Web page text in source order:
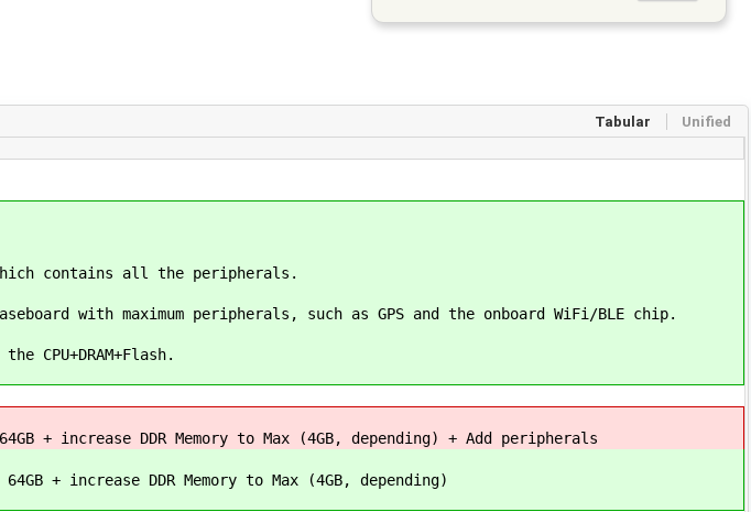
Tabular Unified
contains all the peripherals.
with maximum peripherals, such as GPS and the onboard WiFi/BLE chip.
+ increase DDR Memory to Max (4GB, depending) + Add peripherals
+ increase DDR Memory to Max (4GB, depending)